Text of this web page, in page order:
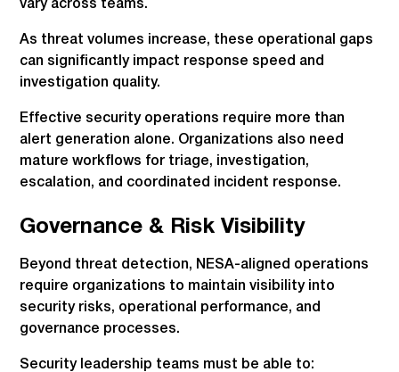
vary across teams.
As threat volumes increase, these operational gaps
can significantly impact response speed and
investigation quality.
Effective security operations require more than
alert generation alone. Organizations also need
mature workflows for triage, investigation,
escalation, and coordinated incident response.
Governance & Risk Visibility
Beyond threat detection, NESA-aligned operations
require organizations to maintain visibility into
security risks, operational performance, and
governance processes.
Security leadership teams must be able to: